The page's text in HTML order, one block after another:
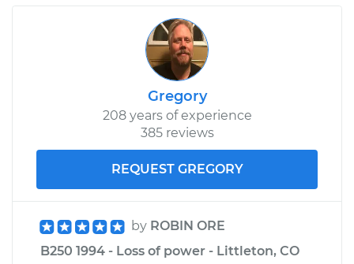
Gregory
208 years of experience
385 reviews
REQUEST GREGORY
by ROBIN ORE
B250 1994 - Loss of power - Littleton, CO